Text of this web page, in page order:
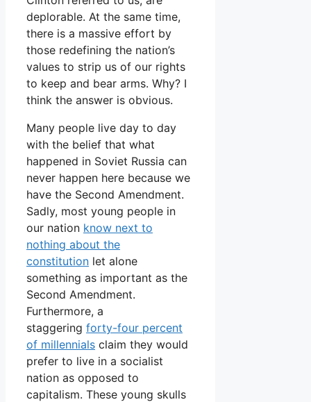
deplorable. At the same time,
there is a massive effort by
those redefining the nation’s
values to strip us of our rights
to keep and bear arms. Why? I
think the answer is obvious.
Many people live day to day
with the belief that what
happened in Soviet Russia can
never happen here because we
have the Second Amendment.
Sadly, most young people in
our nation know next to
nothing about the
constitution let alone
something as important as the
Second Amendment.
Furthermore, a
staggering forty-four percent
of millennials claim they would
prefer to live in a socialist
nation as opposed to
capitalism. These young skulls